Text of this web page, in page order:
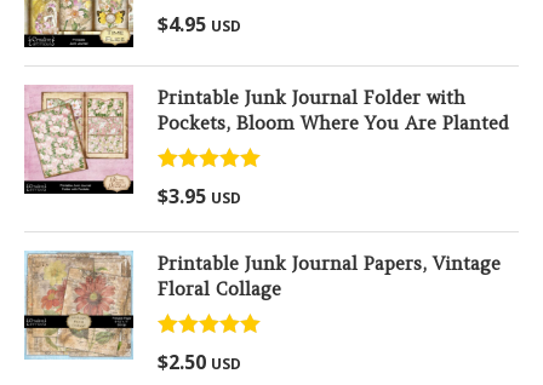
Rated
out of 5
$4.95 USD
Printable Junk Journal Folder with
Pockets, Bloom Where You Are Planted
Rated
out of 5
$3.95 USD
Printable Junk Journal Papers, Vintage
Floral Collage
Rated
out of 5
$2.50 USD